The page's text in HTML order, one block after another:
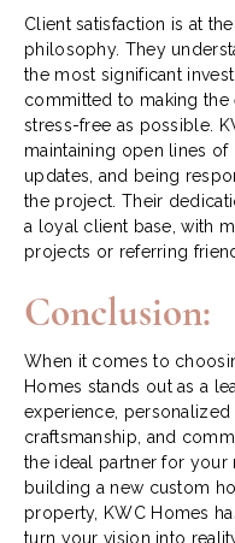
Client satisfaction is at
philosophy. They
the most significant
committed to making the
stress-free as possible.
maintaining open lines
updates, and being
the project. Their
a loyal client base, with
projects or referring
Conclusion:
When it comes to
Homes stands out as a
experience, personalized
craftsmanship, and
the ideal partner for your
building a new custom
property, KWC Homes
turn your vision into